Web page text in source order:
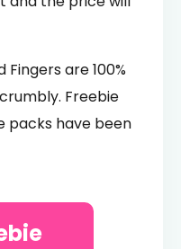
are 100%
Freebie
packs have been